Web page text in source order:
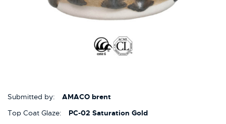
Submitted by:
AMACO brent
Top Coat Glaze:
PC-02 Saturation Gold